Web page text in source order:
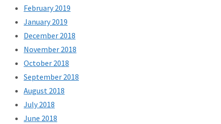
February 2019
January 2019
December 2018
November 2018
October 2018
September 2018
August 2018
July 2018
June 2018